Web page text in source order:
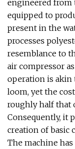
engineered from
equipped to
present in the
processes
resemblance to
air compressor
operation is akin
loom, yet the
roughly half that
Consequently, it
creation of basic
The machine